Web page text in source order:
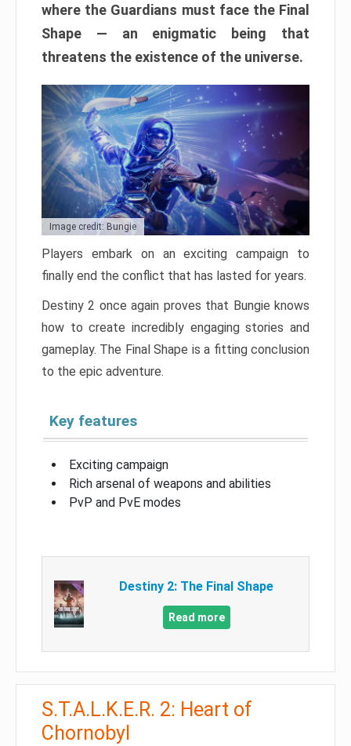
where the Guardians must face the Final
Shape — an enigmatic being that
threatens the existence of the universe.
Image credit: Bungie
Players embark on an exciting campaign to
finally end the conflict that has lasted for years.
Destiny 2 once again proves that Bungie knows
how to create incredibly engaging stories and
gameplay. The Final Shape is a fitting conclusion
to the epic adventure.
Key features
Exciting campaign
Rich arsenal of weapons and abilities
PvP and PvE modes
Destiny 2: The Final Shape
Read more
S.T.A.L.K.E.R. 2: Heart of
Chornobyl